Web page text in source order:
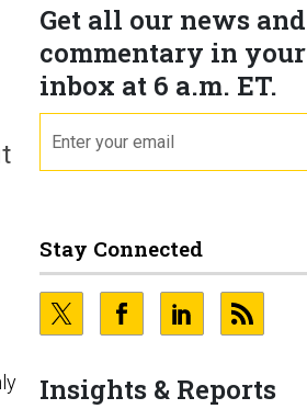
Get all our news and
commentary in your
inbox at 6 a.m. ET.
Stay Connected
Insights & Reports